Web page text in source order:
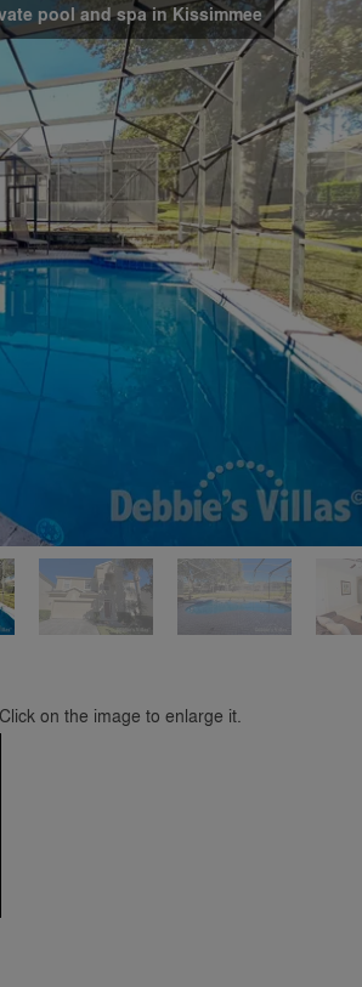
pool and spa in Kissimmee
on the image to enlarge it.